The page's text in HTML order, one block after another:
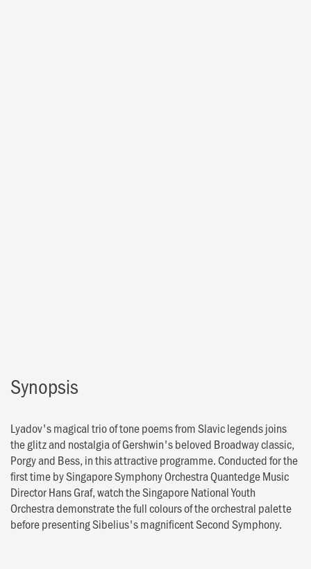
Synopsis
Lyadov's magical trio of tone poems from Slavic legends joins
the glitz and nostalgia of Gershwin's beloved Broadway classic,
Porgy and Bess, in this attractive programme. Conducted for the
first time by Singapore Symphony Orchestra Quantedge Music
Director Hans Graf, watch the Singapore National Youth
Orchestra demonstrate the full colours of the orchestral palette
before presenting Sibelius's magnificent Second Symphony.